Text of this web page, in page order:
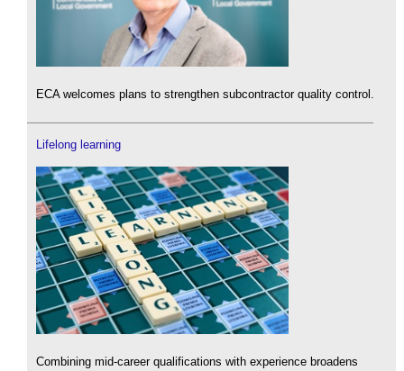
ECA welcomes plans to strengthen subcontractor quality control.
Lifelong learning
Combining mid-career qualifications with experience broadens